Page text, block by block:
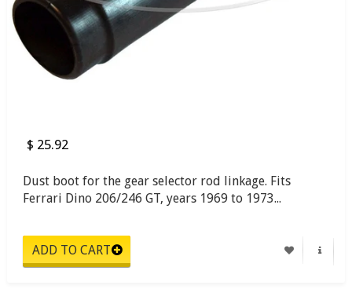
$ 25.92
Dust boot for the gear selector rod linkage. Fits
Ferrari Dino 206/246 GT, years 1969 to 1973...